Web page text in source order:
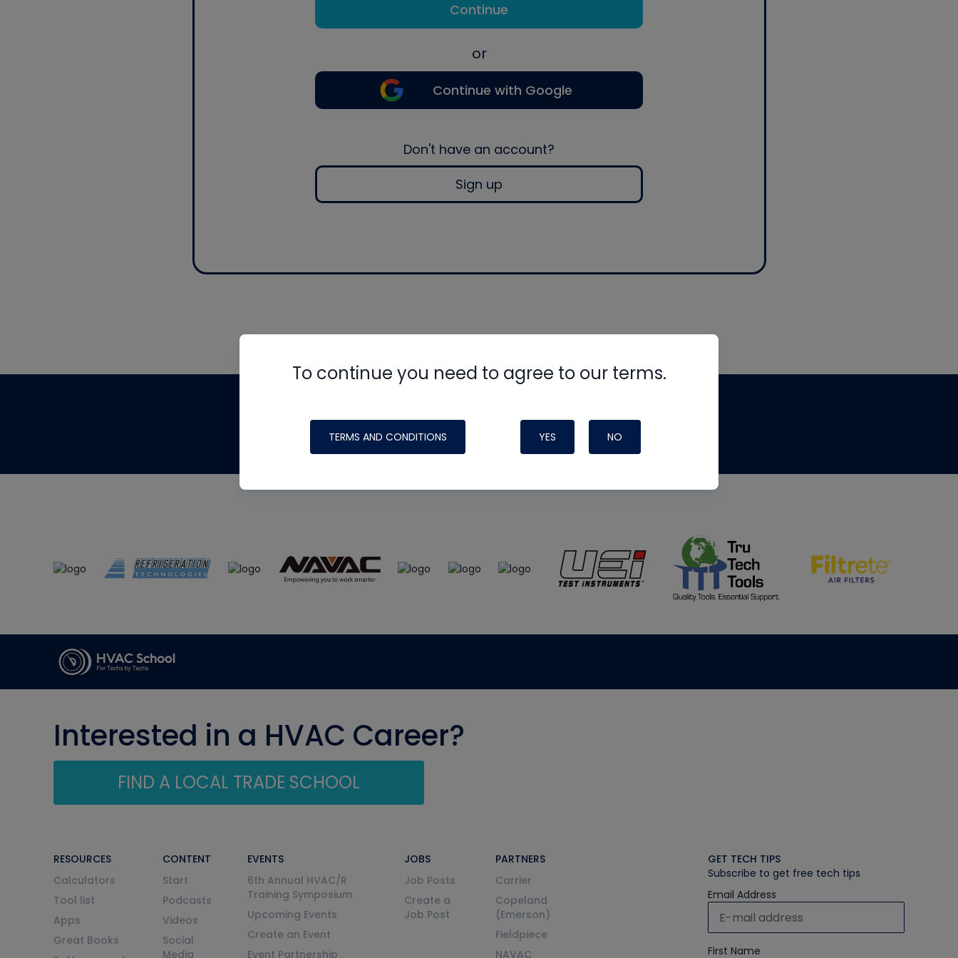
Continue
or
Continue with Google
Don't have an account?
Sign up
To continue you need to agree to our terms.
TERMS AND CONDITIONS YES NO
made possible by generous support from
Interested in a HVAC Career?
FIND A LOCAL TRADE SCHOOL
RESOURCES
Calculators
Tool list
Apps
Great Books
CONTENT
Start
Podcasts
Videos
Social
Media
EVENTS
6th Annual HVAC/R
Training Symposium
Upcoming Events
Create an Event
Event Partnership
JOBS
Job Posts
Create a
Job Post
PARTNERS
Carrier
Copeland
(Emerson)
Fieldpiece
NAVAC
GET TECH TIPS
Subscribe to get free tech tips
Email Address
First Name